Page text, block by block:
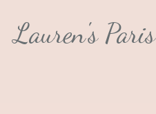
Lauren's Paris